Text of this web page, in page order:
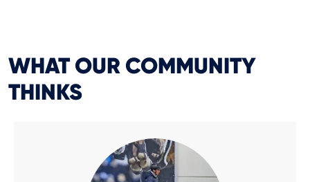
WHAT OUR COMMUNITY
THINKS